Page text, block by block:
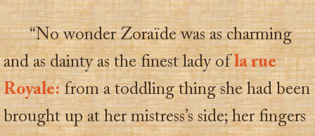
“No wonder Zoraïde was as charming
and as dainty as the finest lady ofla rue
Royale:from a toddling thing she had been
brought up at her mistress’s side; her fingers